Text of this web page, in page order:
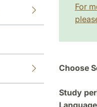
For
Choose
Study